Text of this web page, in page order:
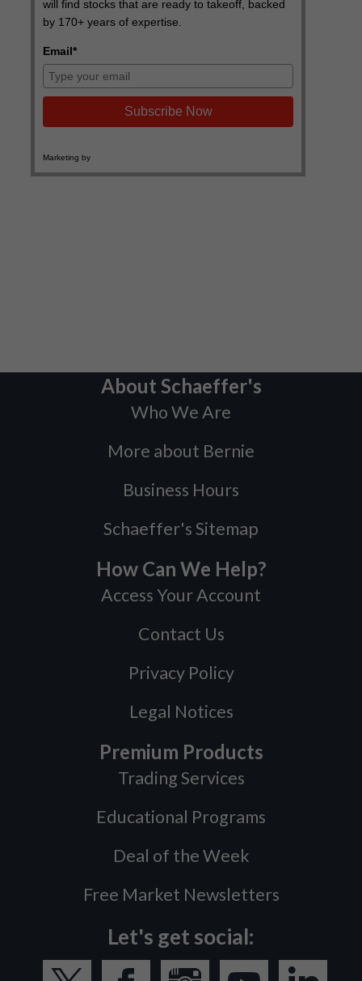
About Schaeffer's
Who We Are
More about Bernie
Business Hours
Schaeffer's Sitemap
How Can We Help?
Access Your Account
Contact Us
Privacy Policy
Legal Notices
Premium Products
Trading Services
Educational Programs
Deal of the Week
Free Market Newsletters
Let's get social: